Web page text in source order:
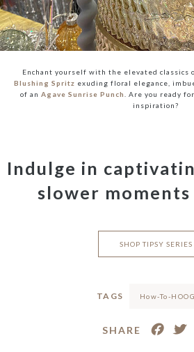
Enchant yourself with the elevated classics
Blushing Spritz exuding floral elegance,
of an Agave Sunrise Punch
. Are you ready
inspiration?
Indulge in
slower
SHOP TIPSY SERIES
TAGS How-To-
SHARE